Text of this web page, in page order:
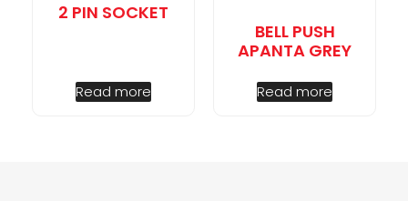
2 PIN SOCKET
Read more
BELL PUSH
APANTA GREY
Read more